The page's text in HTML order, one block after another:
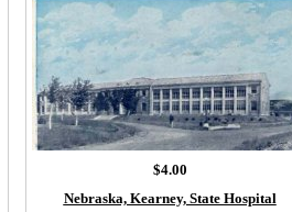
$4.00
Nebraska, Kearney, State Hospital